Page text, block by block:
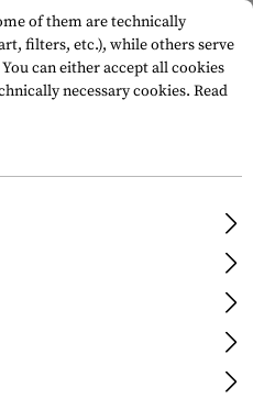
of them are technically
filters, etc.), while others serve
can either accept all cookies
necessary cookies. Read